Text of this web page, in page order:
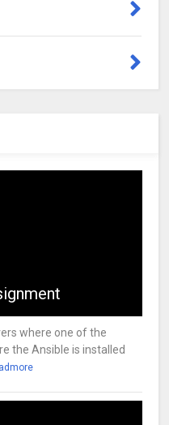
where one of the
the Ansible is installed